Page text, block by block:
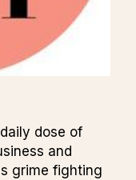
dose of
and
grime fighting